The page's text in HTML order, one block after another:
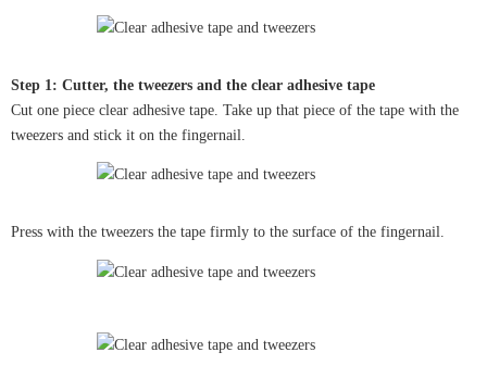
Step 1: Cutter, the tweezers and the clear adhesive tape
Cut one piece clear adhesive tape. Take up that piece of the tape with the
tweezers and stick it on the fingernail.
Press with the tweezers the tape firmly to the surface of the fingernail.